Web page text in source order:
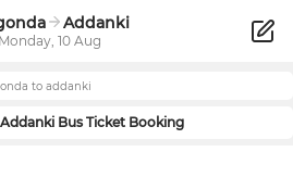
Addanki
Monday, 10 Aug
to addanki
AddankiBus Ticket Booking